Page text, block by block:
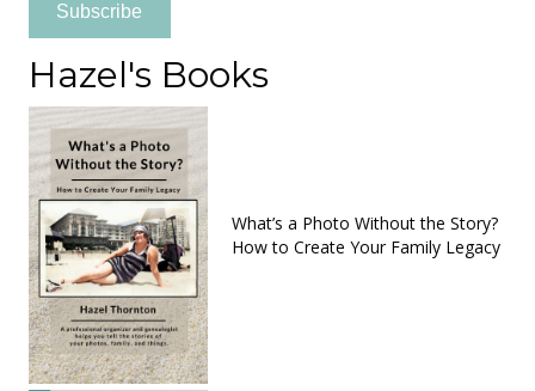
Subscribe
Hazel's Books
What’s a Photo Without the Story?
How to Create Your Family Legacy